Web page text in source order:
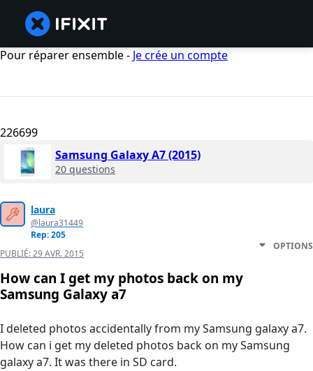
Pour réparer ensemble - Je crée un compte
226699
Samsung Galaxy A7 (2015)
20 questions
laura
@laura31449
Rep: 205
PUBLIÉ:29 AVR. 2015
OPTIONS
How can I get my photos back on my
Samsung Galaxy a7
I deleted photos accidentally from my Samsung galaxy a7.
How can i get my deleted photos back on my Samsung
galaxy a7. It was there in SD card.